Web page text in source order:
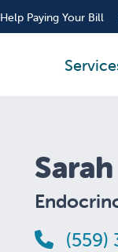
Help Paying Your Bill
(559)